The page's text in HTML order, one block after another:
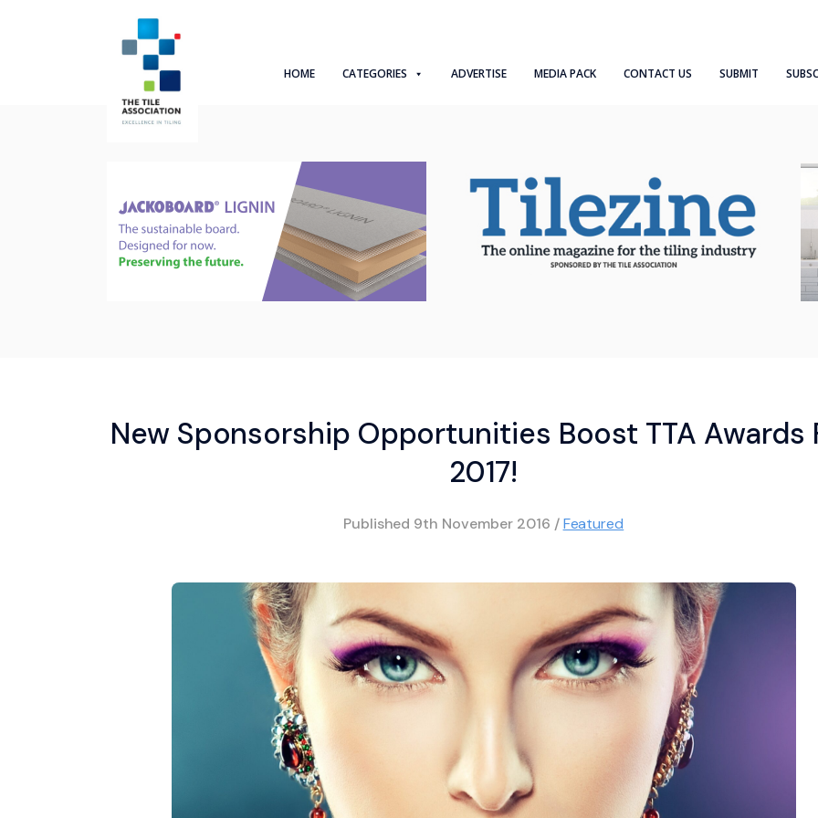
HOME CATEGORIES ADVERTISE MEDIA PACK CONTACT US SUBMIT
New Sponsorship Opportunities Boost TTA Awards
2017!
Published 9th November 2016 /Featured